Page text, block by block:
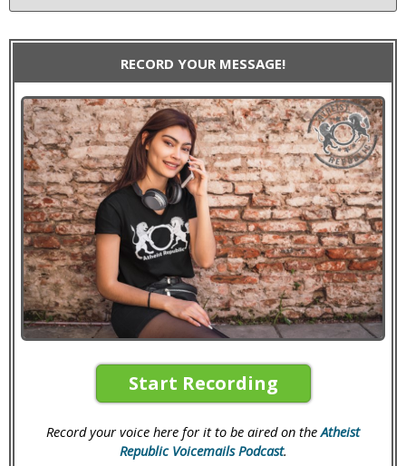
RECORD YOUR MESSAGE!
Start Recording
Record your voice here for it to be aired on theAtheist
Republic Voicemails Podcast.